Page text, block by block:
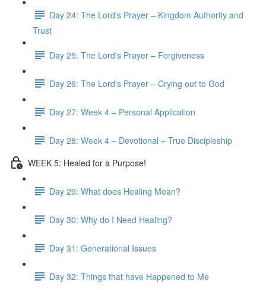
Day 24: The Lord's Prayer – Kingdom Authority and
Trust
Day 25: The Lord's Prayer – Forgiveness
Day 26: The Lord's Prayer – Crying out to God
Day 27: Week 4 – Personal Application
Day 28: Week 4 – Devotional – True Discipleship
WEEK 5: Healed for a Purpose!
Day 29: What does Healing Mean?
Day 30: Why do I Need Healing?
Day 31: Generational Issues
Day 32: Things that have Happened to Me